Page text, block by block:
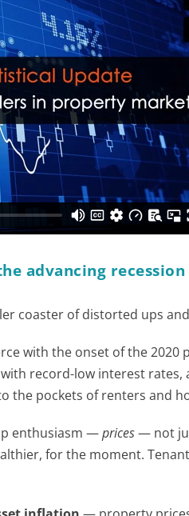
advancing recession
coaster of distorted ups
with the onset of the 2020
record-low interest rates,
the pockets of renters and
enthusiasm —prices— not
for the moment.